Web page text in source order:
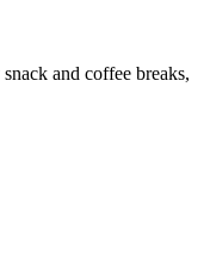
and coffee breaks,